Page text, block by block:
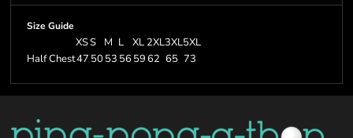
Size Guide
XSS M L XL 2XL3XL5XL
Half Chest47 50 53 56 5962 65 73